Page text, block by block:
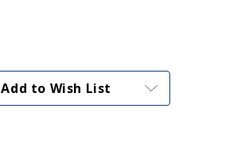
Add to Wish List